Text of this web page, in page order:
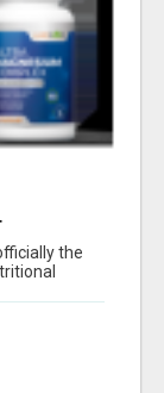
the